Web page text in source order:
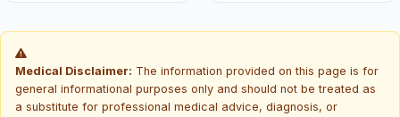
Medical Disclaimer: The information provided on this page is for
general informational purposes only and should not be treated as
a substitute for professional medical advice, diagnosis, or